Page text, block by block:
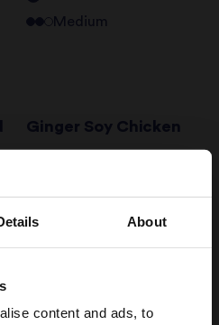
About
content and ads, to
Medium
Ginger Soy Chicken
Hyderabadi Lamb